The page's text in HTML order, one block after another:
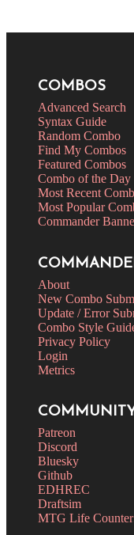
COMBOS
Advanced Search
Syntax Guide
Random Combo
Find My Combos
Featured Combos
Combo of the Day
Most Recent
Most Popular
Commander
About
New Combo
Update / Error
Combo Style
Privacy Policy
Login
Metrics
Patreon
Discord
Bluesky
Github
EDHREC
Draftsim
MTG Life